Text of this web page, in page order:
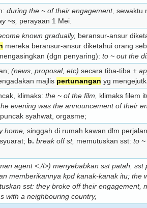
during the ~ of their engagement, sewaktu
~s, perayaan 1 Mei.
known gradually, beransur-ansur
mereka beransur-ansur diketahui orang
(dgn penyaring): to ~ out the
(news, proposal, etc) secara tiba-tiba +
majlis pertunangan yg
klimaks: the ~ of the film, klimaks filem
evening was the announcement of their
puncak syahwat, orgasme;
home, singgah di rumah kawan dlm
b. break off st, memutuskan sst: to ~
agent <./i>) menyebabkan sst patah, sst
memberikannya kpd kanak-kanak itu; the
sst: they broke off their engagement,
with a neighbouring country,